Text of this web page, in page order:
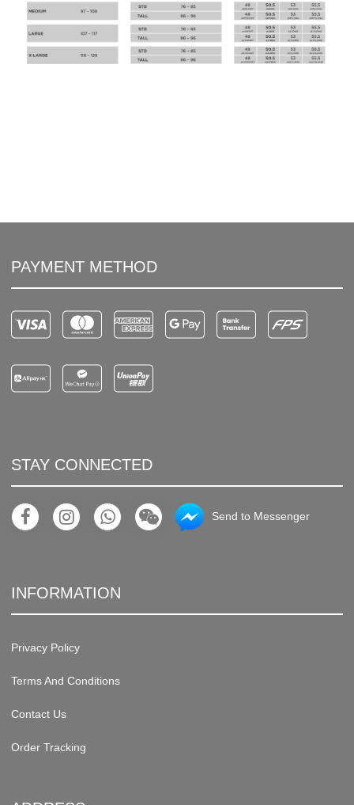
PAYMENT METHOD
STAY CONNECTED
Send to Messenger
INFORMATION
Privacy Policy
Terms And Conditions
Contact Us
Order Tracking